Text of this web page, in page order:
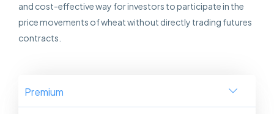
and cost-effective way for investors to participate in the
price movements of wheat without directly trading futures
contracts.
Premium